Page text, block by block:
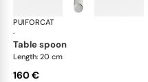
PUIFORCAT
·
table spoon
Length: 20 cm
160 €